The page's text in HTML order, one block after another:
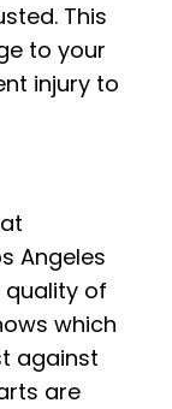
This
to your
injury to
Angeles
quality of
which
against
are